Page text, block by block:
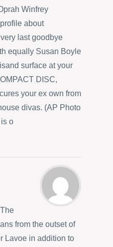
Winfrey
about
last goodbye
equally Susan Boyle
surface at your
DISC,
your ex own from
divas. (AP Photo
o
from the outset of
Lavoe in addition to